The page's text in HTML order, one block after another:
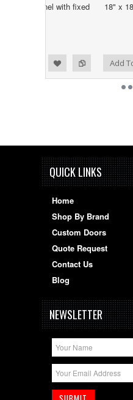
with fixed
18" x 18" Drywall
Add to Compare
Add to Wishlist Add To Cart
QUICK LINKS
Home
Shop By Brand
Custom Doors
Quote Request
Contact Us
Blog
NEWSLETTER